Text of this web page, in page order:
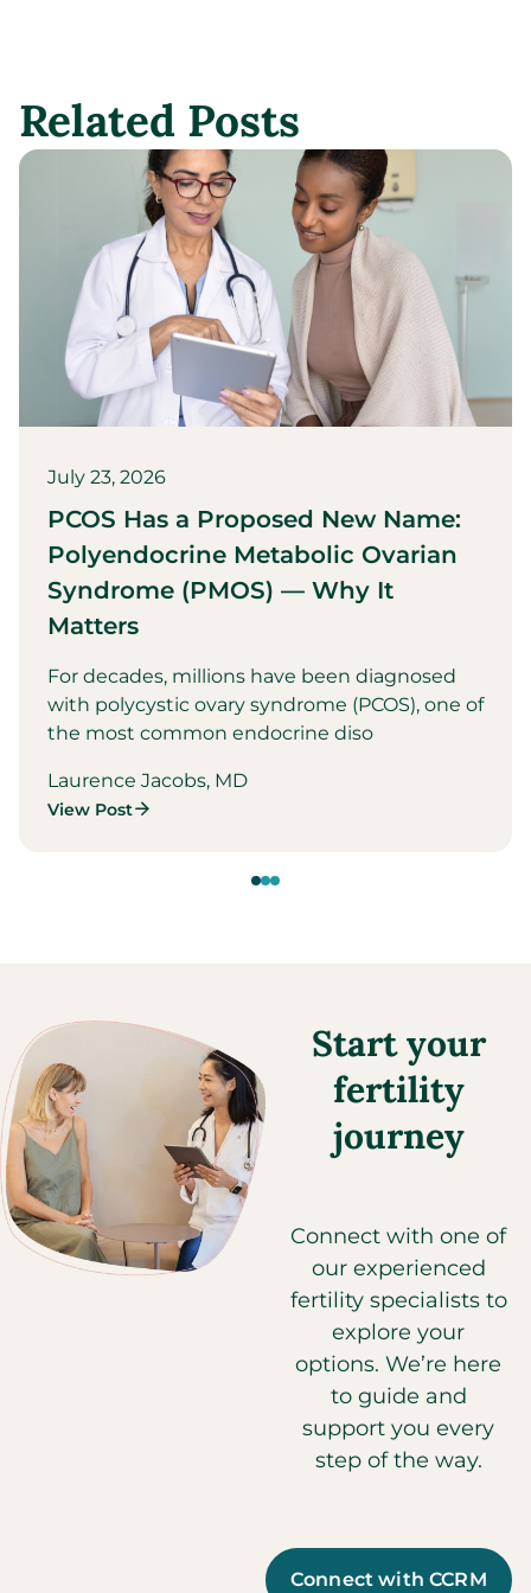
Related Posts
July 23, 2026
PCOS Has a Proposed New Name:
Polyendocrine Metabolic Ovarian
Syndrome (PMOS) — Why It
Matters
For decades, millions have been diagnosed
with polycystic ovary syndrome (PCOS), one of
the most common endocrine diso
Laurence Jacobs, MD
View Post
Start your
fertility
journey
Connect with one of
our experienced
fertility specialists to
explore your
options. We’re here
to guide and
support you every
step of the way.
Connect with CCRM